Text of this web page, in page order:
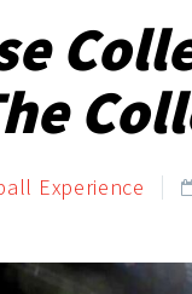
Experience